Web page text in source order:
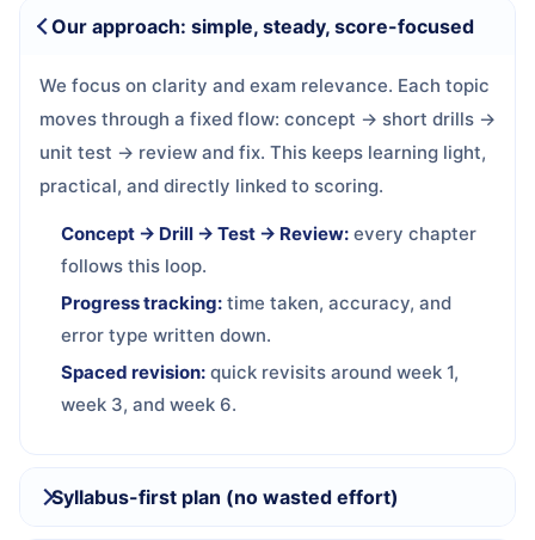
Our approach: simple, steady, score-focused
We focus on clarity and exam relevance. Each topic
moves through a fixed flow: concept → short drills →
unit test → review and fix. This keeps learning light,
practical, and directly linked to scoring.
Concept → Drill → Test → Review: every chapter
follows this loop.
Progress tracking: time taken, accuracy, and
error type written down.
Spaced revision: quick revisits around week 1,
week 3, and week 6.
Syllabus-first plan (no wasted effort)